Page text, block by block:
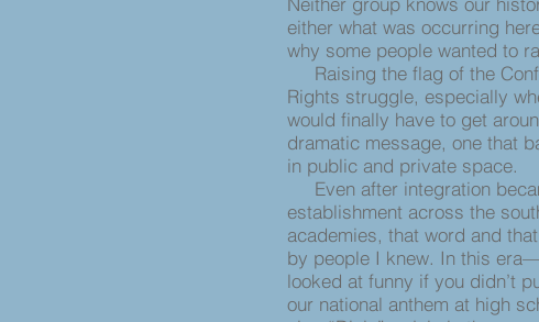
either what was occurring
why some people wanted to
Raising the flag of the
Rights struggle, especially
would finally have to get
dramatic message, one that
in public and private space.
Even after integration
establishment across the
academies, that word and
by people I knew. In this
looked at funny if you didn’t
our national anthem at high